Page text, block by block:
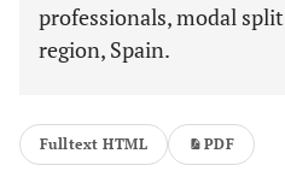
professionals, modal
region, Spain.
Fulltext HTML PDF